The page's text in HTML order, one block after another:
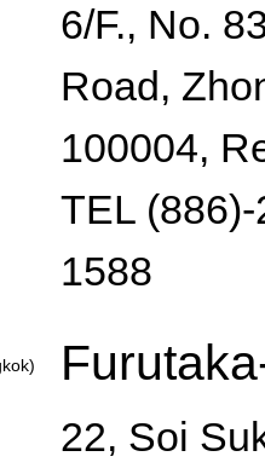
6/F., No.
Road,
100004,
TEL
1588
22, Soi